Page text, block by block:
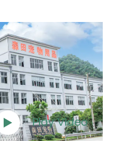
Play Video